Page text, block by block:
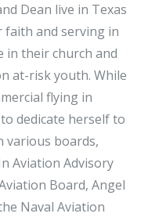
Dean live in Texas
and serving in
in their church and
at-risk youth. While
flying in
dedicate herself to
various boards,
Aviation Advisory
Board, Angel
Naval Aviation